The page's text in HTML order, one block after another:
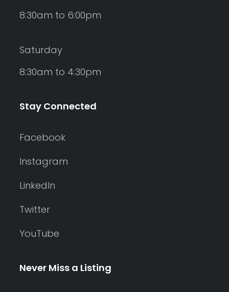
8:30am to 6:00pm
Saturday
8:30am to 4:30pm
Stay Connected
Facebook
Instagram
LinkedIn
Twitter
YouTube
Never Miss a Listing